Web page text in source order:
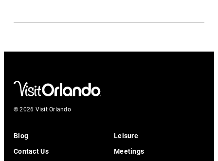
© 2026 Visit Orlando
Blog
Leisure
Contact Us
Meetings